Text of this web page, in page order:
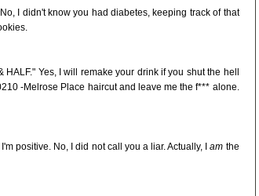
I didn't know you had diabetes, keeping track of that
Yes, I will remake your drink if you shut the hell
-Melrose Place haircut and leave me the f*** alone.
positive. No, I did not call you a liar. Actually, Iam the